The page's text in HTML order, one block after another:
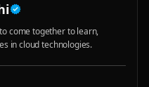
come together to learn,
in cloud technologies.